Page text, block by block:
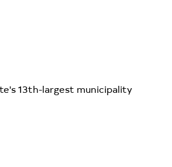
13th-largest municipality